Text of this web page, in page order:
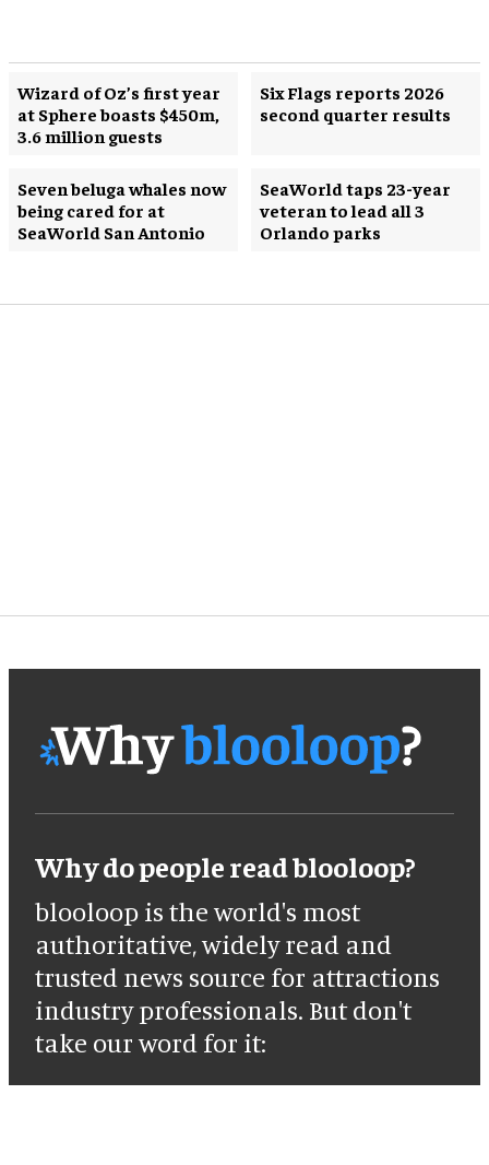
Wizard of Oz’s first year
at Sphere boasts $450m,
3.6 million guests
Six Flags reports 2026
second quarter results
Seven beluga whales now
being cared for at
SeaWorld San Antonio
SeaWorld taps 23-year
veteran to lead all 3
Orlando parks
Why do people read blooloop?
blooloop is the world's most
authoritative, widely read and
trusted news source for attractions
industry professionals. But don't
take our word for it: